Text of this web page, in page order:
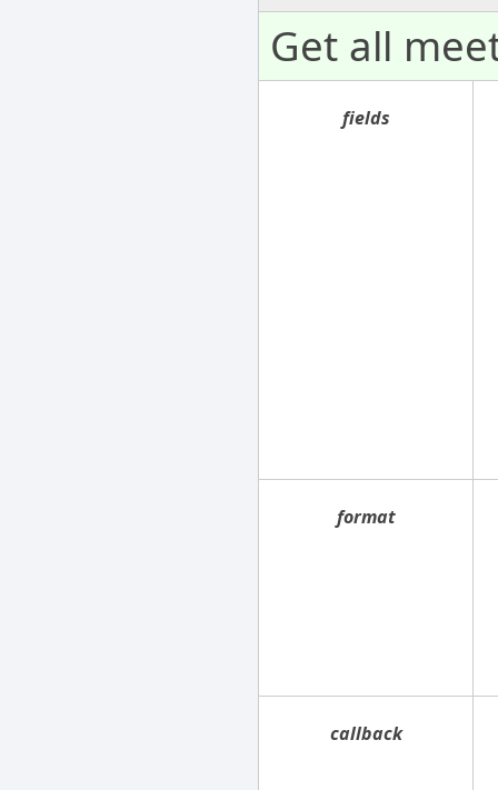
Get all
fields
format
callback